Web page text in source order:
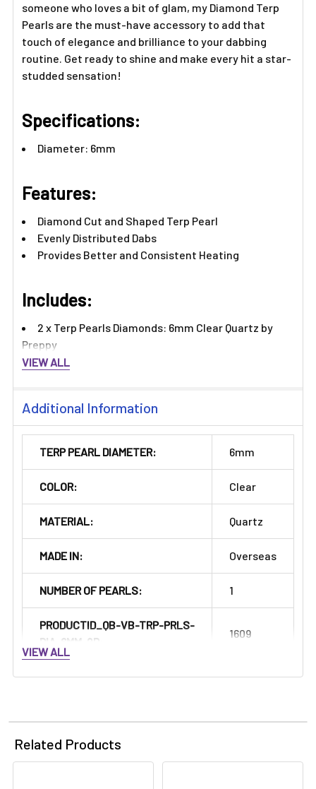
someone who loves a bit of glam, my Diamond Terp
Pearls are the must-have accessory to add that
touch of elegance and brilliance to your dabbing
routine. Get ready to shine and make every hit a star-
studded sensation!
Specifications:
Diameter: 6mm
Features:​
Diamond Cut and Shaped Terp Pearl
Evenly Distributed Dabs
Provides Better and Consistent Heating
Includes:
2 x Terp Pearls Diamonds: 6mm Clear Quartz by
Preppy
VIEW ALL
Additional Information
TERP PEARL DIAMETER: 6mm
COLOR: Clear
MATERIAL: Quartz
MADE IN: Overseas
NUMBER OF PEARLS: 1
PRODUCTID_QB-VB-TRP-PRLS-
DIA-6MM-2P:
1609
VIEW ALL
Related Products